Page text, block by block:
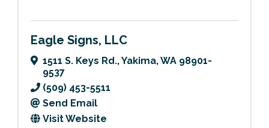
Eagle Signs, LLC
1511 S. Keys Rd.,Yakima,WA 98901-
9537
(509) 453-5511
Send Email
Visit Website